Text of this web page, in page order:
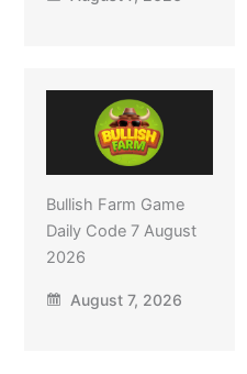
Bullish Farm Game
Daily Code 7 August
2026
August 7, 2026